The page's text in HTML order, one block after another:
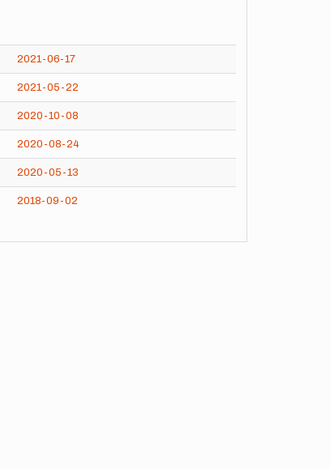
2021-06-17
2021-05-22
2020-10-08
2020-08-24
2020-05-13
2018-09-02